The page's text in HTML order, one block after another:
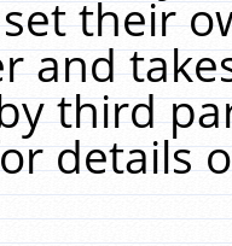
their
and
third
details